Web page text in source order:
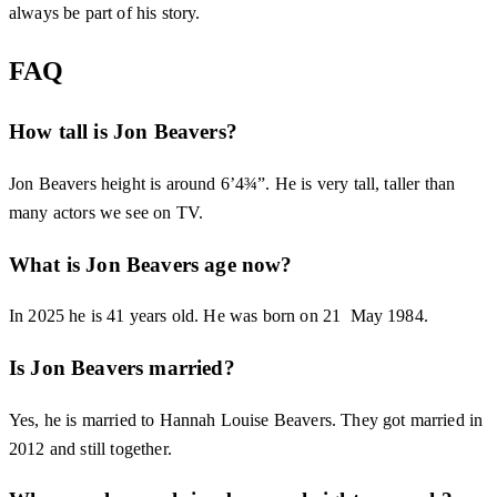
always be part of his story.
FAQ
How tall is Jon Beavers?
Jon Beavers height is around 6’4¾”. He is very tall, taller than
many actors we see on TV.
What is Jon Beavers age now?
In 2025 he is 41 years old. He was born on 21 May 1984.
Is Jon Beavers married?
Yes, he is married to Hannah Louise Beavers. They got married in
2012 and still together.